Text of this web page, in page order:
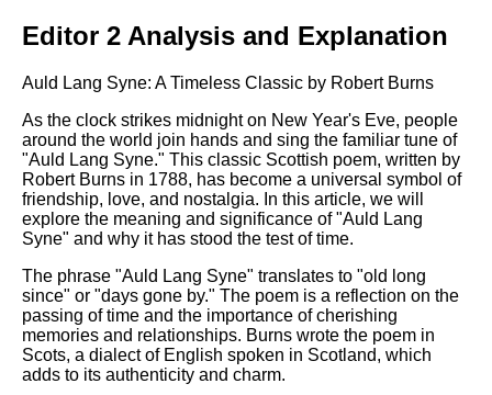
Editor 2 Analysis and Explanation
Auld Lang Syne: A Timeless Classic by Robert Burns
As the clock strikes midnight on New Year's Eve, people
around the world join hands and sing the familiar tune of
"Auld Lang Syne." This classic Scottish poem, written by
Robert Burns in 1788, has become a universal symbol of
friendship, love, and nostalgia. In this article, we will
explore the meaning and significance of "Auld Lang
Syne" and why it has stood the test of time.
The phrase "Auld Lang Syne" translates to "old long
since" or "days gone by." The poem is a reflection on the
passing of time and the importance of cherishing
memories and relationships. Burns wrote the poem in
Scots, a dialect of English spoken in Scotland, which
adds to its authenticity and charm.